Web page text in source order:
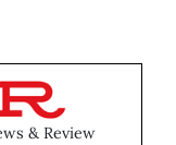
& Review